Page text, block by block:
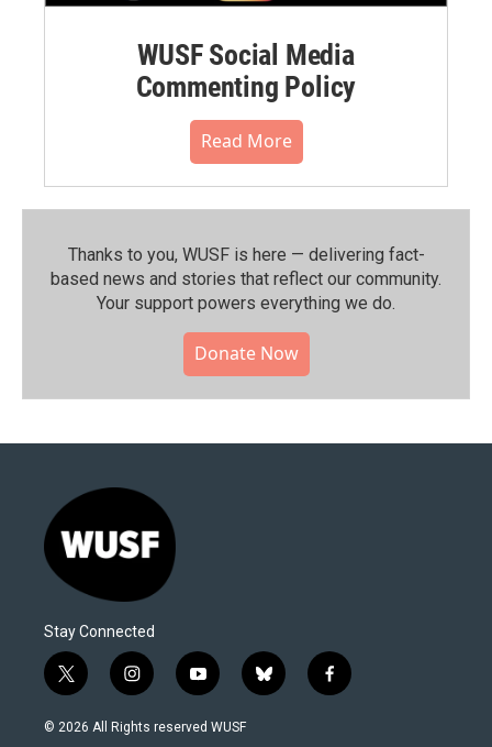
WUSF Social Media
Commenting Policy
Read More
Thanks to you, WUSF is here — delivering fact-
based news and stories that reflect our community.⁠
Your support powers everything we do.
Donate Now
Stay Connected
t
w
i
i
n
s
y
o
u
b
l
f
a
© 2026 All Rights reserved WUSF